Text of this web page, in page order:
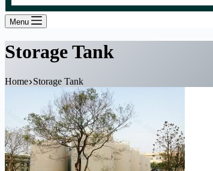
Menu
Storage Tank
Home Storage Tank